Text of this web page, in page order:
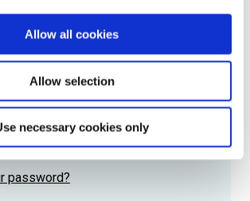
Allow all cookies
Allow selection
necessary cookies only
me